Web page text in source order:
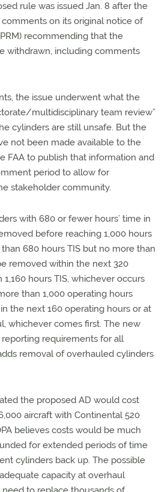
rule was issued Jan. 8 after the
on its original notice of
recommending that the
withdrawn, including comments
the issue underwent what the
multidisciplinary team review”
cylinders are still unsafe. But the
not been made available to the
FAA to publish that information and
period to allow for
stakeholder community.
with 680 or fewer hours’ time in
before reaching 1,000 hours
680 hours TIS but no more than
removed within the next 320
hours TIS, whichever occurs
than 1,000 operating hours
the next 160 operating hours or at
whichever comes first. The new
requirements for all
removal of overhauled cylinders
the proposed AD would cost
aircraft with Continental 520
believes costs would be much
for extended periods of time
cylinders back up. The possible
capacity at overhaul